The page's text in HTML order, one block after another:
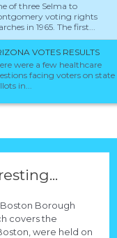
of three Selma to
voting rights
in 1965. The first...
VOTES RESULTS
were a few healthcare
facing voters on state
in...
Borough
covers the
were held on